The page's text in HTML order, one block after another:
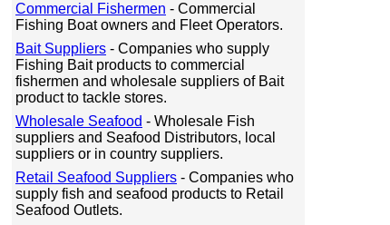
Commercial Fishermen - Commercial
Fishing Boat owners and Fleet Operators.
Bait Suppliers - Companies who supply
Fishing Bait products to commercial
fishermen and wholesale suppliers of Bait
product to tackle stores.
Wholesale Seafood - Wholesale Fish
suppliers and Seafood Distributors, local
suppliers or in country suppliers.
Retail Seafood Suppliers - Companies who
supply fish and seafood products to Retail
Seafood Outlets.